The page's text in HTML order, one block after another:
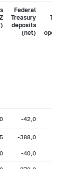
Federal
Treasury
deposits
(net)
-42,0
-388,0
-40,0